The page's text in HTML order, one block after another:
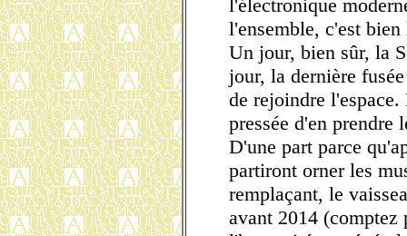
l'électronique
l'ensemble, c'est
Un jour, bien sûr, la
jour, la dernière
de rejoindre
pressée d'en prendre
D'une part parce
partiront orner les
remplaçant, le
avant 2014